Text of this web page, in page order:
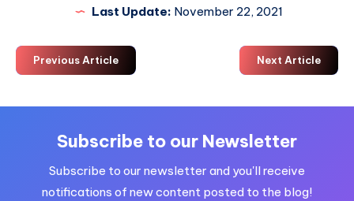
Last Update: November 22, 2021
Previous Article Next Article
Subscribe to our Newsletter
Subscribe to our newsletter and you'll receive
notifications of new content posted to the blog!